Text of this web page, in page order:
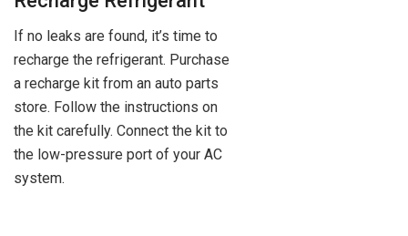
If no leaks are found, it’s time to
recharge the refrigerant. Purchase
a recharge kit from an auto parts
store. Follow the instructions on
the kit carefully. Connect the kit to
the low-pressure port of your AC
system.